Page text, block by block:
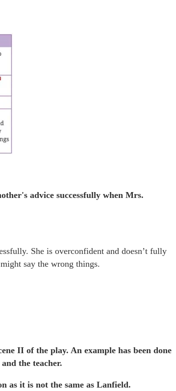
advice successfully when Mrs.
She is overconfident and doesn’t fully
say the wrong things.
II of the play. An example has been done
the teacher.
as it is not the same as Lanfield.